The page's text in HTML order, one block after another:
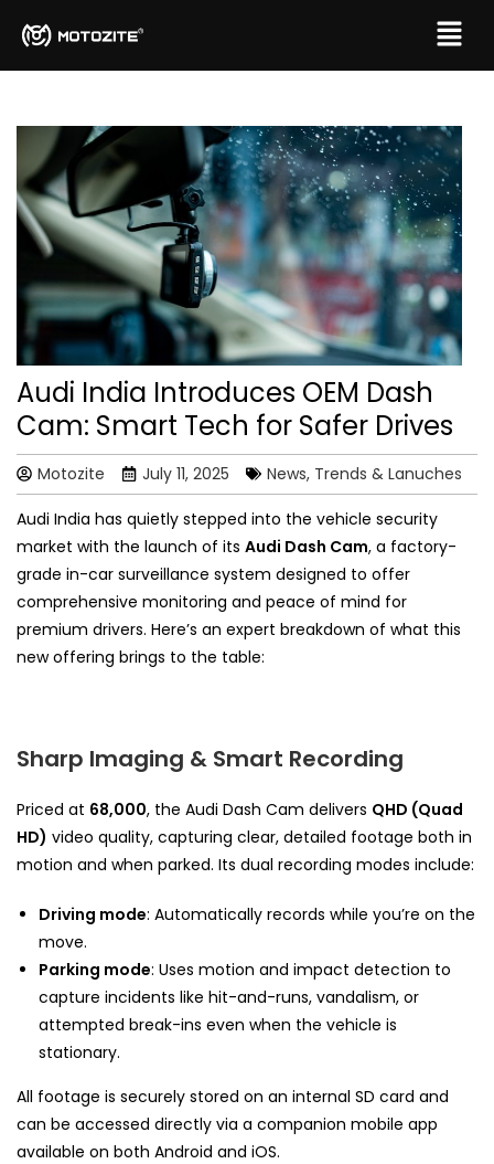
Audi India Introduces OEM Dash
Cam: Smart Tech for Safer Drives
Motozite July 11, 2025 News, Trends & Lanuches
Audi India has quietly stepped into the vehicle security
market with the launch of its Audi Dash Cam, a factory-
grade in-car surveillance system designed to offer
comprehensive monitoring and peace of mind for
premium drivers. Here’s an expert breakdown of what this
new offering brings to the table:
Sharp Imaging & Smart Recording
Priced at ₹68,000, the Audi Dash Cam delivers QHD (Quad
HD) video quality, capturing clear, detailed footage both in
motion and when parked. Its dual recording modes include:
Driving mode: Automatically records while you’re on the
move.
Parking mode: Uses motion and impact detection to
capture incidents like hit-and-runs, vandalism, or
attempted break-ins even when the vehicle is
stationary.
All footage is securely stored on an internal SD card and
can be accessed directly via a companion mobile app
available on both Android and iOS.